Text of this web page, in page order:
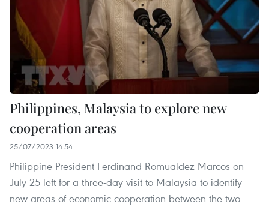
Philippines, Malaysia to explore new
cooperation areas
25/07/2023 14:54
Philippine President Ferdinand Romualdez Marcos on
July 25 left for a three-day visit to Malaysia to identify
new areas of economic cooperation between the two